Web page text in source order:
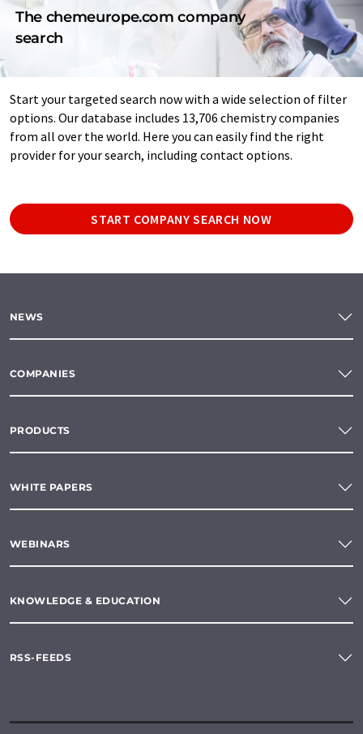
The chemeurope.com company
search
Start your targeted search now with a wide selection of filter
options. Our database includes 13,706 chemistry companies
from all over the world. Here you can easily find the right
provider for your search, including contact options.
START COMPANY SEARCH NOW
NEWS
COMPANIES
PRODUCTS
WHITE PAPERS
WEBINARS
KNOWLEDGE & EDUCATION
RSS-FEEDS